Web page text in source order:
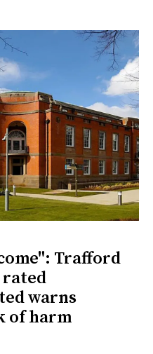
Trafford
rated
warns
of harm